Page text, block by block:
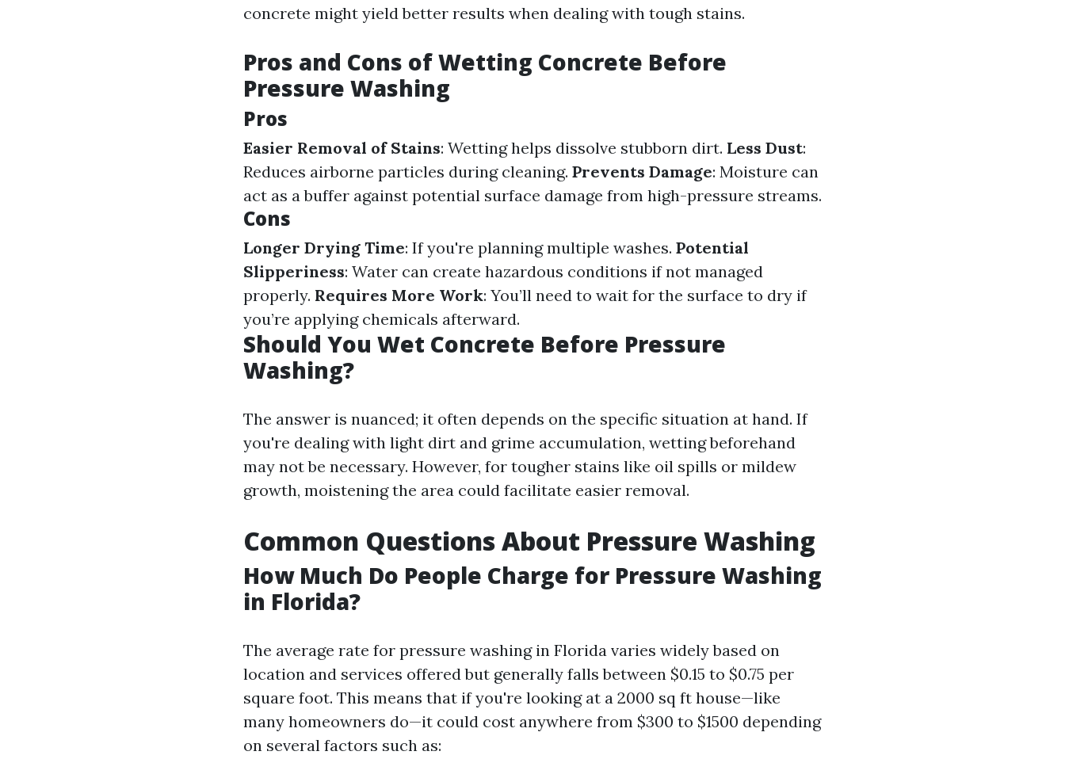
concrete might yield better results when dealing with tough stains.
Pros and Cons of Wetting Concrete Before
Pressure Washing
Pros
Easier Removal of Stains: Wetting helps dissolve stubborn dirt. Less Dust:
Reduces airborne particles during cleaning. Prevents Damage: Moisture can
act as a buffer against potential surface damage from high-pressure streams.
Cons
Longer Drying Time: If you're planning multiple washes. Potential
Slipperiness: Water can create hazardous conditions if not managed
properly. Requires More Work: You’ll need to wait for the surface to dry if
you’re applying chemicals afterward.
Should You Wet Concrete Before Pressure
Washing?
The answer is nuanced; it often depends on the specific situation at hand. If
you're dealing with light dirt and grime accumulation, wetting beforehand
may not be necessary. However, for tougher stains like oil spills or mildew
growth, moistening the area could facilitate easier removal.
Common Questions About Pressure Washing
How Much Do People Charge for Pressure Washing
in Florida?
The average rate for pressure washing in Florida varies widely based on
location and services offered but generally falls between $0.15 to $0.75 per
square foot. This means that if you're looking at a 2000 sq ft house—like
many homeowners do—it could cost anywhere from $300 to $1500 depending
on several factors such as: